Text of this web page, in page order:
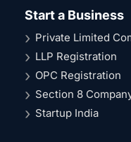
Start a Business
Private Limited
LLP Registration
OPC Registration
Section 8
Startup India